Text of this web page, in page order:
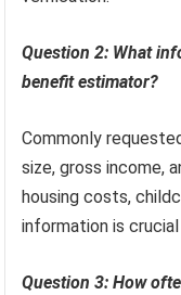
Question 2: What
benefit estimator?
Commonly
size, gross income,
housing costs,
information is
Question 3: How